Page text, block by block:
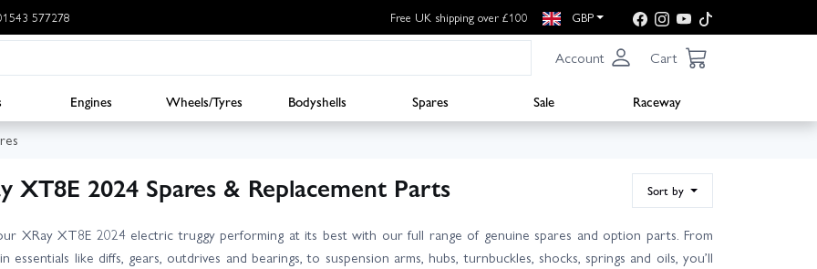
577278 Free UK shipping over £100 GBP
Account Cart
Engines Wheels/Tyres Bodyshells Spares Sale
Raceway
XT8E 2024 Spares & Replacement Parts Sort by
XRay XT8E 2024 electric truggy performing at its best with our full range of genuine spares and option parts. From
essentials like diffs, gears, outdrives and bearings, to suspension arms, hubs, turnbuckles, shocks, springs and oils, you’ll